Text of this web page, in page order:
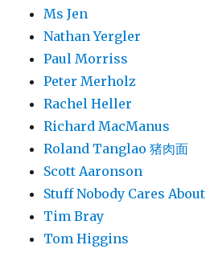
Ms Jen
Nathan Yergler
Paul Morriss
Peter Merholz
Rachel Heller
Richard MacManus
Roland Tanglao 猪肉面
Scott Aaronson
Stuff Nobody Cares About
Tim Bray
Tom Higgins